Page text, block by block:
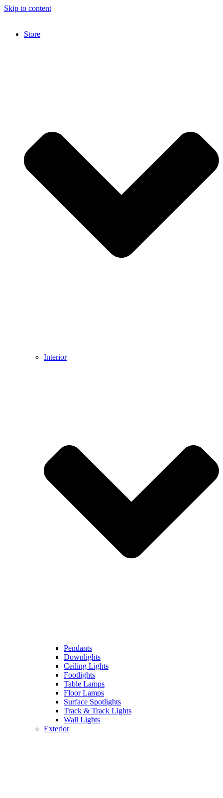
Skip to content
Store
Interior
Pendants
Downlights
Ceiling Lights
Footlights
Table Lamps
Floor Lamps
Surface Spotlights
Track & Track Lights
Wall Lights
Exterior